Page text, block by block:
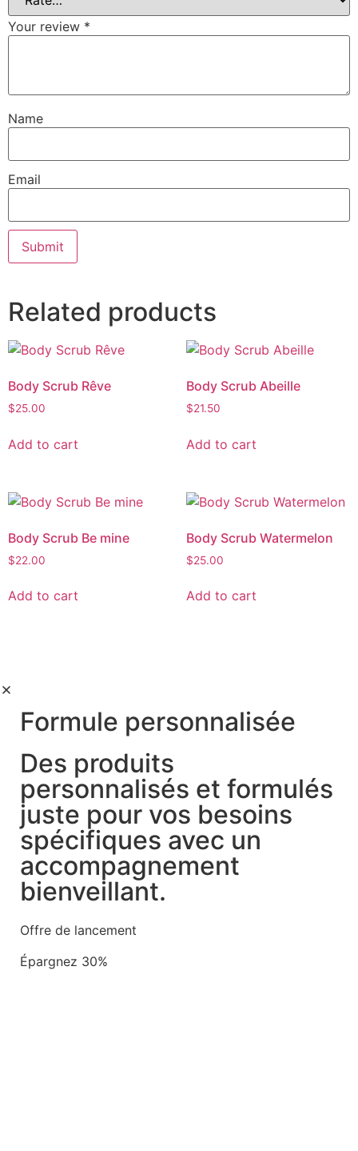
Your review *
Name
Email
Related products
Body Scrub Rêve
$25.00
Add to cart
Body Scrub Abeille
$21.50
Add to cart
Body Scrub Be mine
$22.00
Add to cart
Body Scrub Watermelon
$25.00
Add to cart
Formule personnalisée
Des produits
personnalisés et formulés
juste pour vos besoins
spécifiques avec un
accompagnement
bienveillant.
Offre de lancement
Épargnez 30%